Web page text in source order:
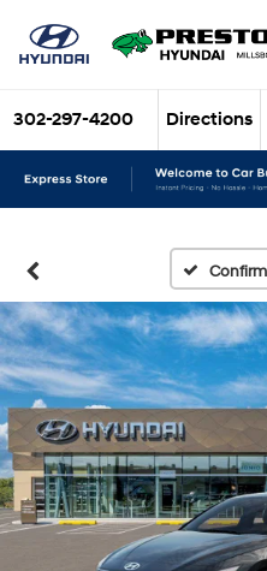
302-297-4200 Directions